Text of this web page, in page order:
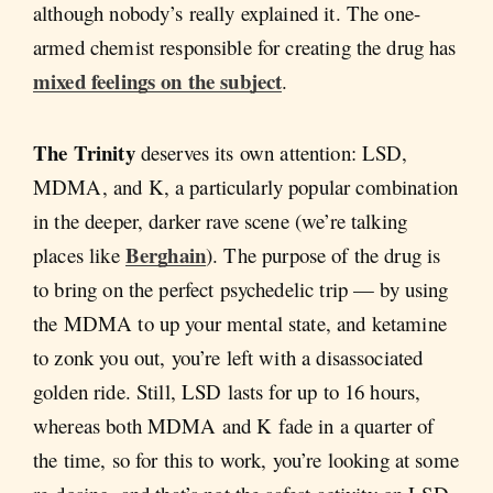
although nobody’s really explained it. The one-
armed chemist responsible for creating the drug has
mixed feelings on the subject.
The Trinity deserves its own attention: LSD,
MDMA, and K, a particularly popular combination
in the deeper, darker rave scene (we’re talking
places like Berghain). The purpose of the drug is
to bring on the perfect psychedelic trip — by using
the MDMA to up your mental state, and ketamine
to zonk you out, you’re left with a disassociated
golden ride. Still, LSD lasts for up to 16 hours,
whereas both MDMA and K fade in a quarter of
the time, so for this to work, you’re looking at some